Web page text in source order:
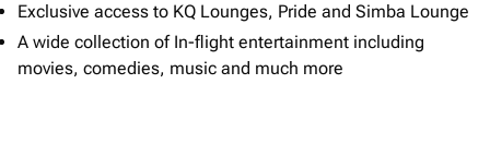
Exclusive access to KQ Lounges, Pride and Simba Lounge
A wide collection of In-flight entertainment including
movies, comedies, music and much more